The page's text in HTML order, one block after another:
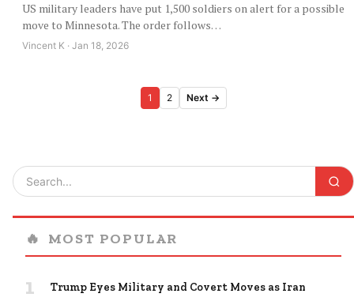
US military leaders have put 1,500 soldiers on alert for a possible
move to Minnesota. The order follows…
Vincent K · Jan 18, 2026
1 2 Next →
🔥 MOST POPULAR
1
Trump Eyes Military and Covert Moves as Iran